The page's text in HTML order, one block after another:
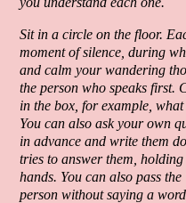
Sit in a circle on the floor.
moment of silence, during
and calm your wandering
the person who speaks first.
in the box, for example,
You can also ask your own
in advance and write them
tries to answer them,
hands. You can also pass
person without saying a